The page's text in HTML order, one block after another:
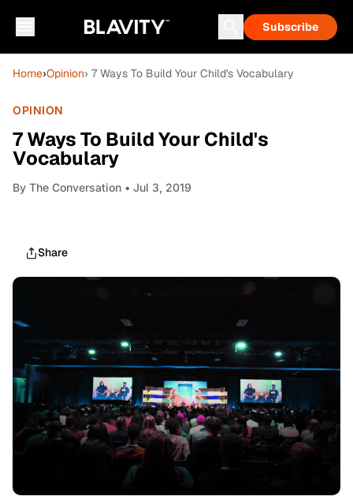
Subscribe
Home›Opinion› 7 Ways To Build Your Child's Vocabulary
OPINION
7 Ways To Build Your Child's
Vocabulary
By The Conversation • Jul 3, 2019
Share